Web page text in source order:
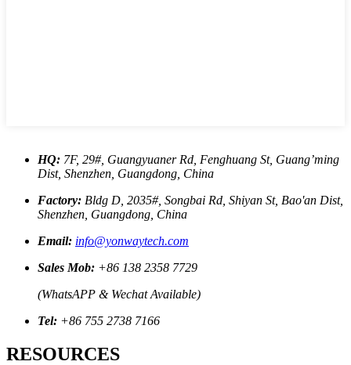
HQ: 7F, 29#, Guangyuaner Rd, Fenghuang St, Guang’ming
Dist, Shenzhen, Guangdong, China
Factory: Bldg D, 2035#, Songbai Rd, Shiyan St, Bao'an Dist,
Shenzhen, Guangdong, China
Email: info@yonwaytech.com
Sales Mob: +86 138 2358 7729
(WhatsAPP & Wechat Available)
Tel: +86 755 2738 7166
RESOURCES